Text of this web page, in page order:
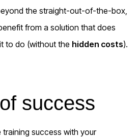
the straight-out-of-the-box,
from a solution that does
to do (without the hidden costs).
success
success with your